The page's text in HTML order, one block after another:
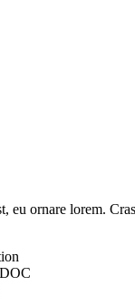
eu ornare lorem.